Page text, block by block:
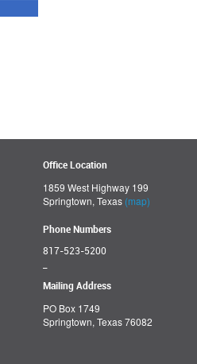
Office Location
1859 West Highway 199
Springtown, Texas (map)
Phone Numbers
817-523-5200
Mailing Address
PO Box 1749
Springtown, Texas 76082